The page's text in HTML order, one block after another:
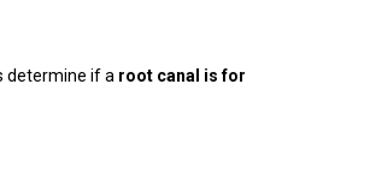
determine if a root canal is for